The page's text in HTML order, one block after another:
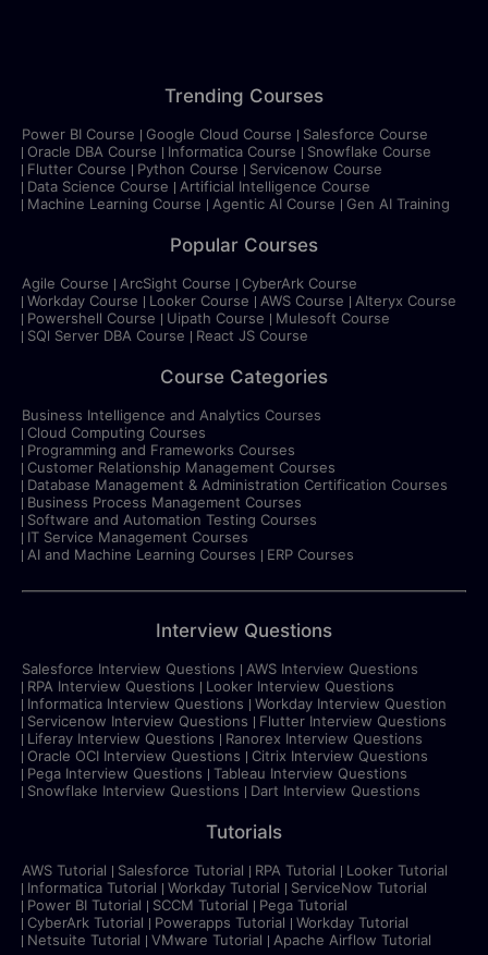
Trending Courses
Power BI Course Google Cloud Course
Salesforce Course
Oracle DBA Course
Informatica Course
Snowflake Course
Flutter Course
Python Course
Servicenow Course
Data Science Course
Artificial Intelligence Course
Machine Learning Course
Agentic AI Course Gen AI Training
Popular Courses
Agile Course ArcSight Course
CyberArk Course
Workday Course
Looker Course AWS Course
Alteryx Course
Powershell Course
Uipath Course
Mulesoft Course
SQl Server DBA Course
React JS Course
Course Categories
Business Intelligence and Analytics Courses
Cloud Computing Courses
Programming and Frameworks Courses
Customer Relationship Management Courses
Database Management & Administration Certification Courses
Business Process Management Courses
Software and Automation Testing Courses
IT Service Management Courses
AI and Machine Learning Courses
ERP Courses
Interview Questions
Salesforce Interview Questions
AWS Interview Questions
RPA Interview Questions
Looker Interview Questions
Informatica Interview Questions
Workday Interview Question
Servicenow Interview Questions
Flutter Interview Questions
Liferay Interview Questions
Ranorex Interview Questions
Oracle OCI Interview Questions
Citrix Interview Questions
Pega Interview Questions
Tableau Interview Questions
Snowflake Interview Questions
Dart Interview Questions
Tutorials
AWS Tutorial Salesforce Tutorial RPA Tutorial
Looker Tutorial
Informatica Tutorial
Workday Tutorial
ServiceNow Tutorial
Power BI Tutorial
SCCM Tutorial
Pega Tutorial
CyberArk Tutorial
Powerapps Tutorial
Workday Tutorial
Netsuite Tutorial
VMware Tutorial Apache Airflow Tutorial